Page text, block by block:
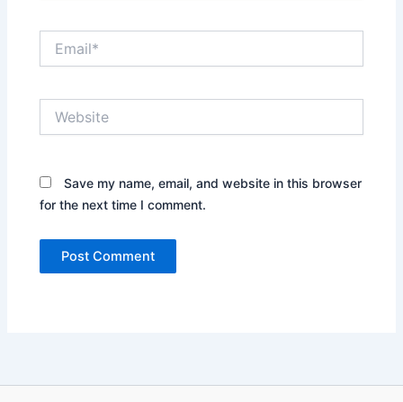
Save my name, email, and website in this browser
for the next time I comment.